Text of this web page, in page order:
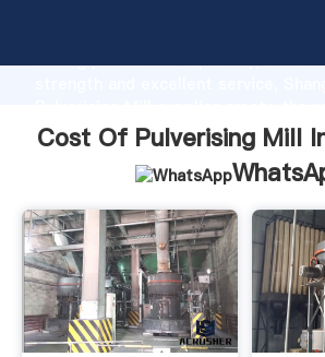
strong production capability,
values to all of customers.
Cost Of Pulverising Mill